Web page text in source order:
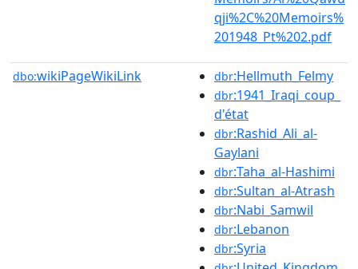
qji%2C%20Memoirs%
201948_Pt%202.pdf
dbo:wikiPageWikiLink dbr:Hellmuth_Felmy
dbr:1941_Iraqi_coup_
d'état
dbr:Rashid_Ali_al-
Gaylani
dbr:Taha_al-Hashimi
dbr:Sultan_al-Atrash
dbr:Nabi_Samwil
dbr:Lebanon
dbr:Syria